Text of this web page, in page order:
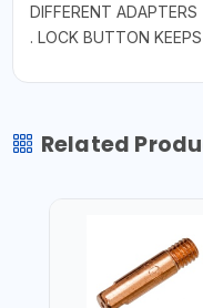
DIFFERENT ADAPTERS
. LOCK BUTTON
Related